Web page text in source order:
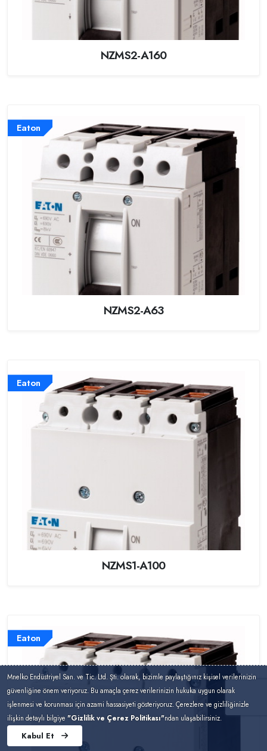
NZMS2-A160
Eaton
NZMS2-A63
Eaton
NZMS1-A100
Eaton
Mnelko Endüstriyel San. ve Tic. Ltd. Şti. olarak, bizimle paylaştığınız kişisel verilerinizin
güvenliğine önem veriyoruz. Bu amaçla çerez verilerinizin hukuka uygun olarak
işlenmesi ve korunması için azami hassasiyeti gösteriyoruz. Çerezlere ve gizliliğinizle
ilişkin detaylı bilgiye "Gizlilik ve Çerez Politikası"ndan ulaşabilirsiniz.
Kabul Et